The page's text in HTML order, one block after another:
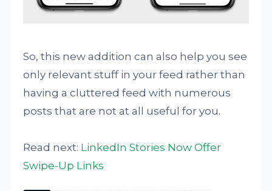
So, this new addition can also help you see
only relevant stuff in your feed rather than
having a cluttered feed with numerous
posts that are not at all useful for you.
Read next: LinkedIn Stories Now Offer
Swipe-Up Links